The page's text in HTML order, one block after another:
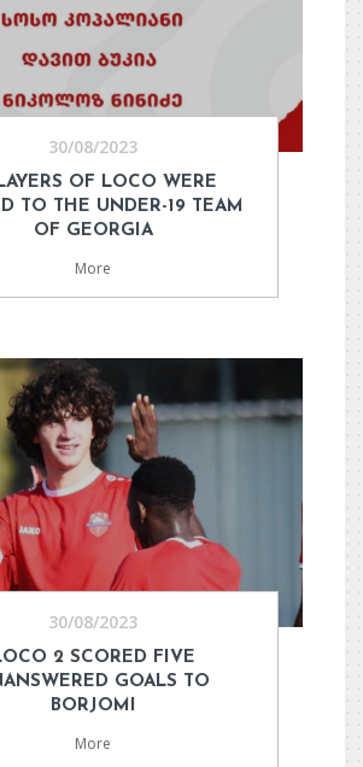
30/08/2023
OF LOCO WERE
TO THE UNDER-19 TEAM
OF GEORGIA
More
30/08/2023
2 SCORED FIVE
GOALS TO
BORJOMI
More